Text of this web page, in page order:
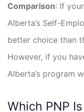
Comparison: If
Alberta’s Self-
better choice than
However, if you
Alberta’s program
Which PNP